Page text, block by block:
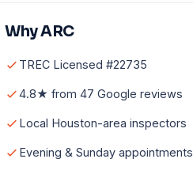
Why ARC
TREC Licensed #22735
4.8★ from 47 Google reviews
Local Houston-area inspectors
Evening & Sunday appointments